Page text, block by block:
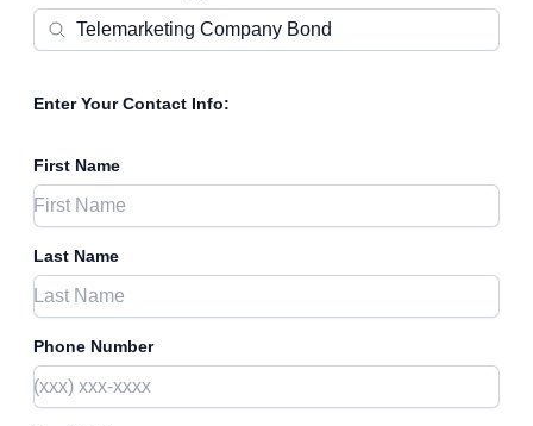
Enter Your Contact Info:
First Name
Last Name
Phone Number